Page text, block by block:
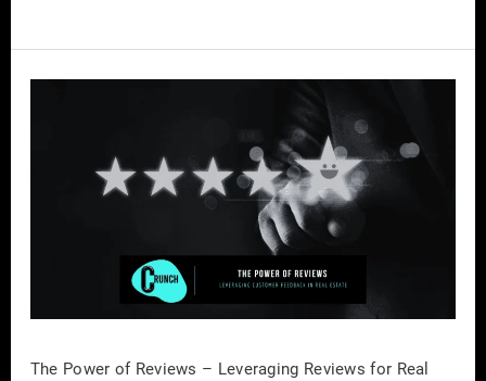
The Power of Reviews – Leveraging Reviews for Real